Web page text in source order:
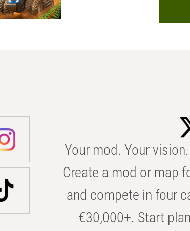
Your mod. Your
Create a mod or map
and compete in four
€30,000+. Start